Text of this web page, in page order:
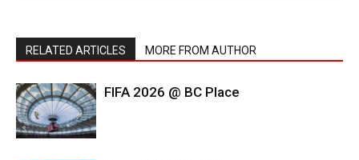
RELATED ARTICLES MORE FROM AUTHOR
FIFA 2026 @ BC Place